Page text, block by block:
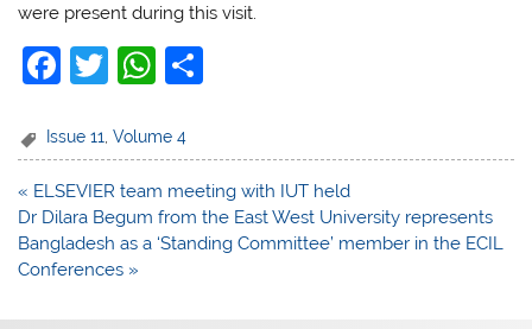
were present during this visit.
F
c
e
b
o
T
itt
er
W
at
s
A
p
e
Issue 11,Volume 4
Post
navigation
« ELSEVIER team meeting with IUT held
Dr Dilara Begum from the East West University represents
Bangladesh as a ‘Standing Committee’ member in the ECIL
Conferences »